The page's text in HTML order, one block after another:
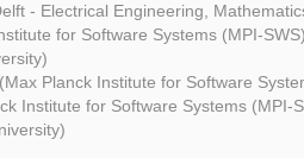
- Electrical Engineering,
for Software Systems (MPI-
(Max Planck Institute for Software
Institute for Software Systems (MPI-